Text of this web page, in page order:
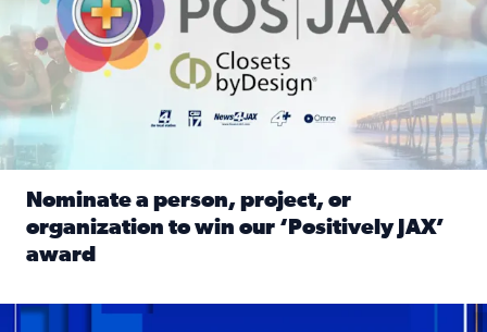
Nominate a person, project, or
organization to win our ‘Positively JAX’
award
1,513 toys, 113 bikes donated: News4JAX viewers made a